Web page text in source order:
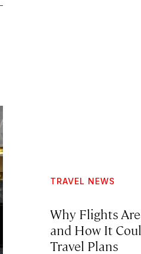
TRAVEL NEWS
Why Flights
and How It
Travel Plans